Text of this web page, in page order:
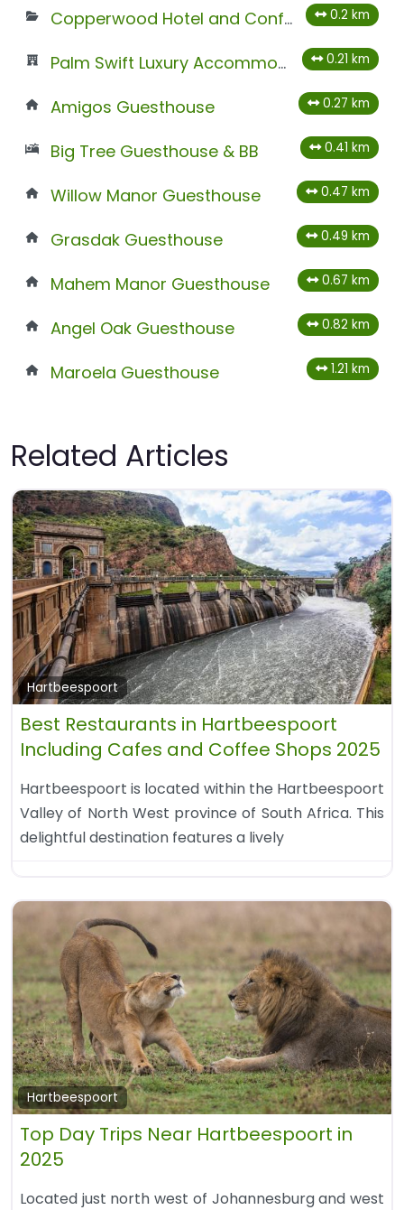
Copperwood Hotel and Conferencing 0.2 km
Palm Swift Luxury Accommodation 0.21 km
Amigos Guesthouse 0.27 km
Big Tree Guesthouse & BB 0.41 km
Willow Manor Guesthouse 0.47 km
Grasdak Guesthouse 0.49 km
Mahem Manor Guesthouse 0.67 km
Angel Oak Guesthouse 0.82 km
Maroela Guesthouse 1.21 km
Related Articles
Hartbeespoort
Best Restaurants in Hartbeespoort
Including Cafes and Coffee Shops 2025
Hartbeespoort is located within the Hartbeespoort
Valley of North West province of South Africa. This
delightful destination features a lively
Hartbeespoort
Top Day Trips Near Hartbeespoort in
2025
Located just north west of Johannesburg and west